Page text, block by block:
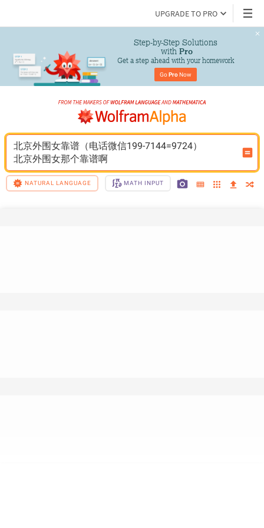
UPGRADE TO PRO
Step-by-Step Solutions
with Pro
Get a step ahead with your homework
Go Pro Now
北京外围女靠谱（电话微信199-7144=9724）
北京外围女那个靠谱啊
NATURAL LANGUAGE MATH INPUT